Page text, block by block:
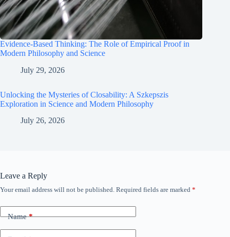
Evidence-Based Thinking: The Role of Empirical Proof in
Modern Philosophy and Science
July 29, 2026
Unlocking the Mysteries of Closability: A Szkepszis
Exploration in Science and Modern Philosophy
July 26, 2026
Leave a Reply
Your email address will not be published. Required fields are marked *
Name*